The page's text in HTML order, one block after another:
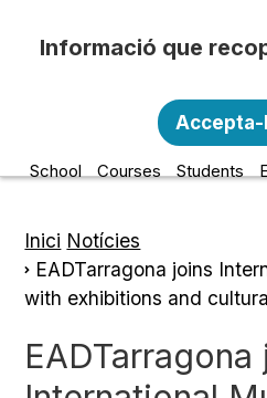
Escola d'Art i
Diputació a
School Courses Students
Breadcrumb
Inici Notícies
EADTarragona joins
with exhibitions and
EADTarragona
personal amb les
Funcionalitat, Analítica.